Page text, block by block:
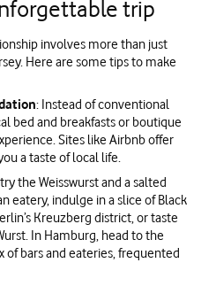
trip
involves more than just
Here are some tips to make
: Instead of conventional
bed and breakfasts or boutique
Sites like Airbnb offer
a taste of local life.
the Weisswurst and a salted
eatery, indulge in a slice of Black
Kreuzberg district, or taste
In Hamburg, head to the
of bars and eateries, frequented